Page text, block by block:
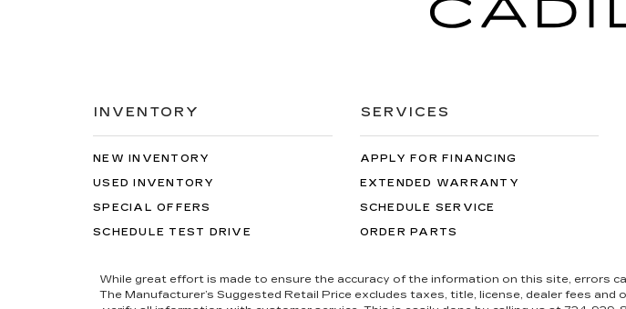
INVENTORY
NEW INVENTORY
USED INVENTORY
SPECIAL OFFERS
SCHEDULE TEST DRIVE
SERVICES
APPLY FOR FINANCING
EXTENDED WARRANTY
SCHEDULE SERVICE
ORDER PARTS
While great effort is made to ensure the accuracy of the information on this site, errors
The Manufacturer’s Suggested Retail Price excludes taxes, title, license, dealer fees